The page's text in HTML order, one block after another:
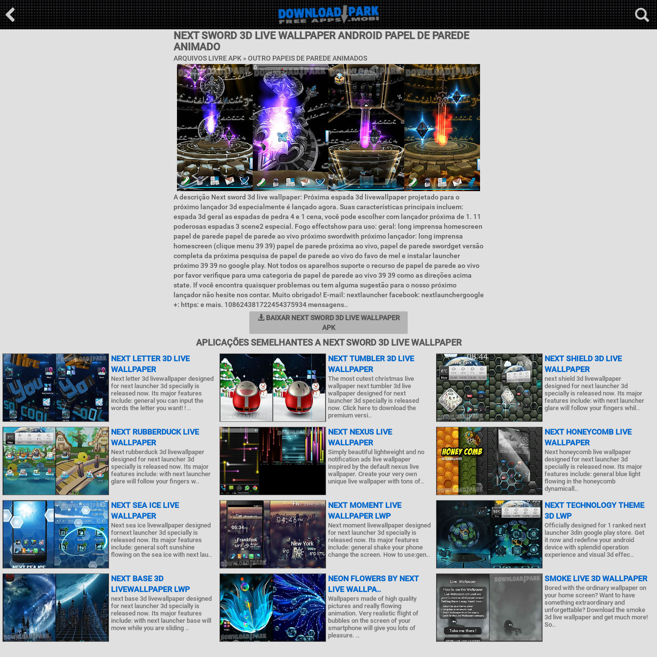
NEXT SWORD 3D LIVE WALLPAPER ANDROID PAPEL DE PAREDE
ANIMADO
ARQUIVOS LIVRE APK » OUTRO PAPEIS DE PAREDE ANIMADOS
A descrição Next sword 3d live wallpaper: Próxima espada 3d livewallpaper projetado para o
próximo lançador 3d especialmente é lançado agora. Suas características principais incluem:
espada 3d geral as espadas de pedra 4 e 1 cena, você pode escolher com lançador próxima de 1. 11
poderosas espadas 3 scene2 especial. Fogo effectshow para uso: geral: long imprensa homescreen
papel de parede papel de parede ao vivo próximo swordwith próximo lançador: long imprensa
homescreen (clique menu 39 39) papel de parede próxima ao vivo, papel de parede swordget versão
completa da próxima pesquisa de papel de parede ao vivo do favo de mel e instalar launcher
próximo 39 39 no google play. Not todos os aparelhos suporte o recurso de papel de parede ao vivo
por favor verifique para uma categoria de papel de parede ao vivo 39 39 como as direções acima
state. If você encontra quaisquer problemas ou tem alguma sugestão para o nosso próximo
lançador não hesite nos contar. Muito obrigado! E-mail: nextlauncher facebook: nextlaunchergoogle
+: https: e mais. 108624381722454375934 mensagens..
BAIXAR NEXT SWORD 3D LIVE WALLPAPER
APK
APLICAÇÕES SEMELHANTES A NEXT SWORD 3D LIVE WALLPAPER
NEXT LETTER 3D LIVE
WALLPAPER
Next letter 3d livewallpaper designed
for next launcher 3d specially is
released now. Its major features
include: general you can input the
words the letter you want! ! ..
NEXT TUMBLER 3D LIVE
WALLPAPER
The most cutest christmas live
wallpaper next tumbler 3d live
wallpaper designed for next
launcher 3d specially is released
now. Click here to download the
premium versi..
NEXT SHIELD 3D LIVE
WALLPAPER
next shield 3d livewallpaper
designed for next launcher 3d
specially is released now. Its major
features include: with next launcher
glare will follow your fingers whil..
NEXT RUBBERDUCK LIVE
WALLPAPER
Next rubberduck 3d livewallpaper
designed for next launcher 3d
specially is released now. Its major
features include: with next launcher
glare will follow your fingers w..
NEXT NEXUS LIVE
WALLPAPER
Simply beautiful lightweight and no
notification ads live wallpaper
inspired by the default nexus live
wallpaper. Create your very own
unique live wallpaper with tons of..
NEXT HONEYCOMB LIVE
WALLPAPER
Next honeycomb live wallpaper
designed for next launcher 3d
specially is released now. Its major
features include: general blue light
flowing in the honeycomb
dynamicall..
NEXT SEA ICE LIVE
WALLPAPER
Next sea ice livewallpaper designed
fornext launcher 3d specially is
released now. Its major features
include: general soft sunshine
flowing on the sea ice with next lau..
NEXT MOMENT LIVE
WALLPAPER LWP
Next moment livewallpaper designed
for next launcher 3d specially is
released now. Its major features
include: general shake your phone
change the screen. How to use:gen..
NEXT TECHNOLOGY THEME
3D LWP
Officially designed for 1 ranked next
launcher 3din google play store. Get
it now and redefine your android
device with splendid operation
experience and visual 3d effec..
NEXT BASE 3D
LIVEWALLPAPER LWP
next base 3d livewallpaper designed
for next launcher 3d specially is
released now. Its major features
include: with next launcher base will
move while you are sliding ..
NEON FLOWERS BY NEXT
LIVE WALLPA..
Wallpapers made of high quality
pictures and really flowing
animation. Very realistic flight of
bubbles on the screen of your
smartphone will give you lots of
pleasure. ..
SMOKE LIVE 3D WALLPAPER
Bored with the ordinary wallpaper on
your home screen? Want to have
something extraordinary and
unforgettable? Download the smoke
3d live wallpaper and get much more!
So..